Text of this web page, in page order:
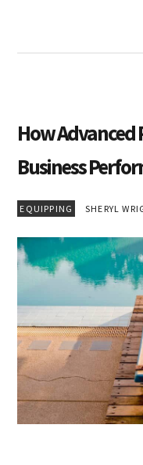
How
Business
EQUIPPING SHERYL